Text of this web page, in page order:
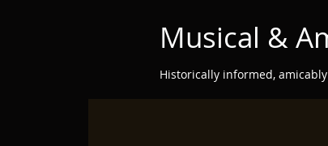
Musical &
Historically informed,